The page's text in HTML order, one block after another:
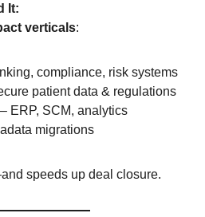
It:
verticals:
compliance, risk systems
patient data & regulations
ERP, SCM, analytics
migrations
speeds up deal closure.